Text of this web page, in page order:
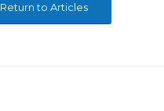
Return to Articles